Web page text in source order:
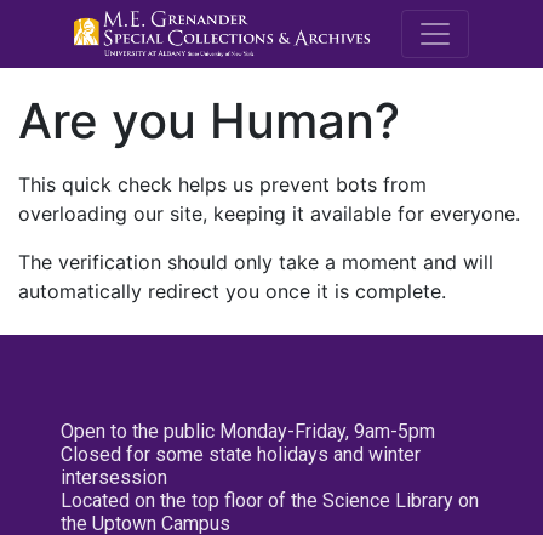
M.E.
Are you Human?
This quick check helps us prevent bots from
overloading our site, keeping it available for everyone.
The verification should only take a moment and will
automatically redirect you once it is complete.
Open to the public Monday-Friday, 9am-5pm
Closed for some state holidays and winter
intersession
Located on the top floor of the Science Library on
the Uptown Campus